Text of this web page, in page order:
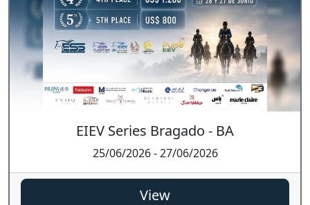
EIEV Series Bragado - BA
25/06/2026 - 27/06/2026
View